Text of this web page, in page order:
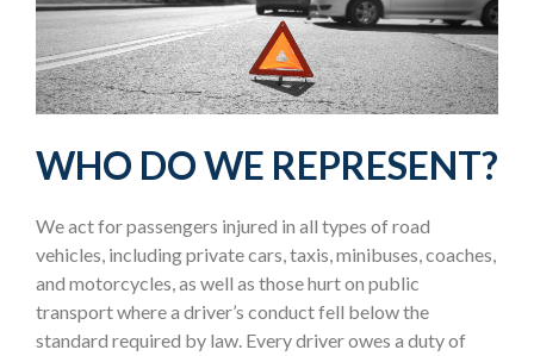
WHO DO WE REPRESENT?
We act for passengers injured in all types of road
vehicles, including private cars, taxis, minibuses, coaches,
and motorcycles, as well as those hurt on public
transport where a driver’s conduct fell below the
standard required by law. Every driver owes a duty of